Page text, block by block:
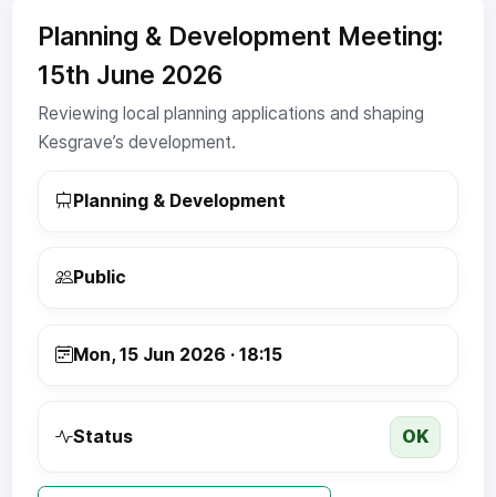
Planning & Development Meeting:
15th June 2026
Reviewing local planning applications and shaping
Kesgrave’s development.
Planning & Development
Public
Mon, 15 Jun 2026 · 18:15
Status OK